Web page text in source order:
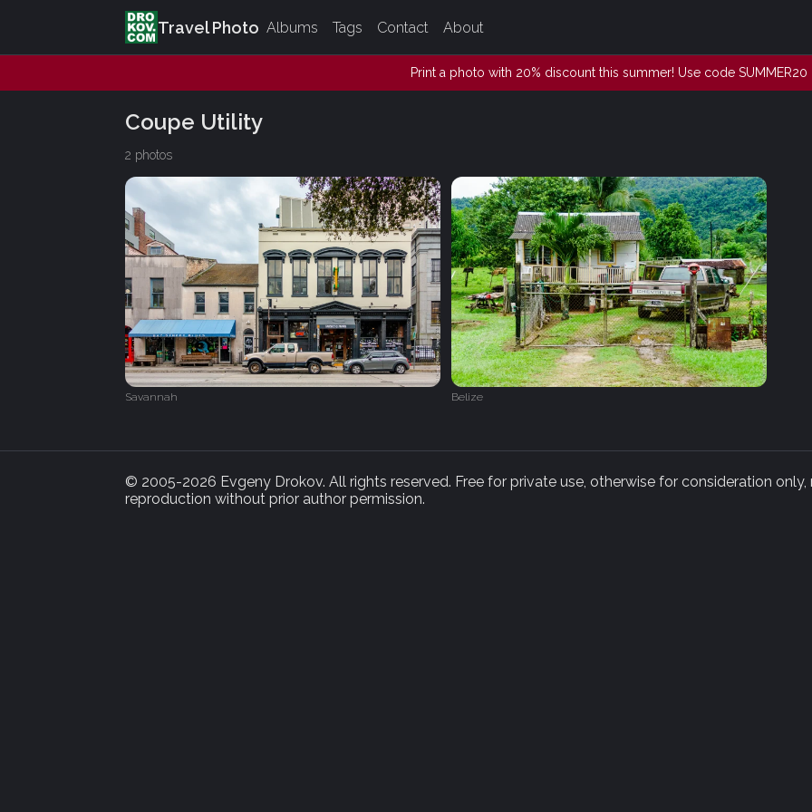
Travel Photo Albums Tags Contact About
Print a photo with 20% discount this summer! Use code SUMMER20
Coupe Utility
2 photos
Savannah Belize
© 2005-2026 Evgeny Drokov. All rights reserved. Free for private use, otherwise for consideration only,
reproduction without prior author permission.